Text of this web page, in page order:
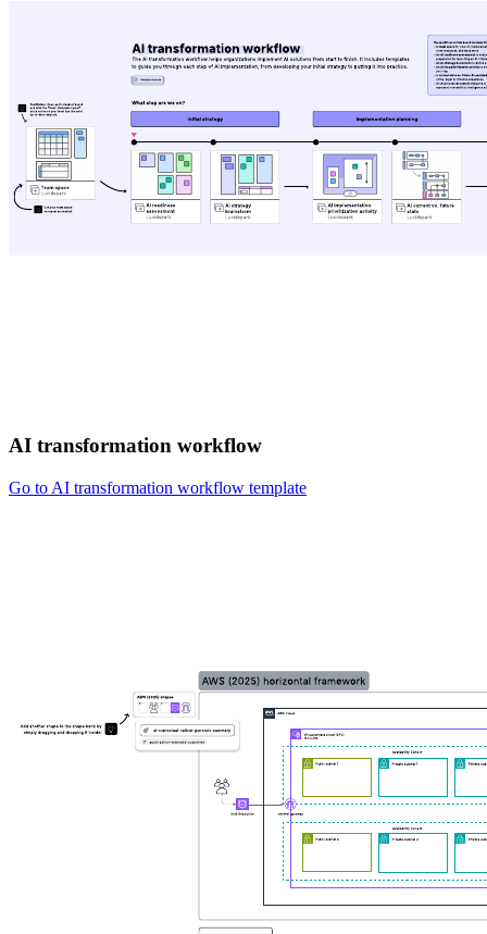
AI transformation workflow
Go to AI transformation workflow template